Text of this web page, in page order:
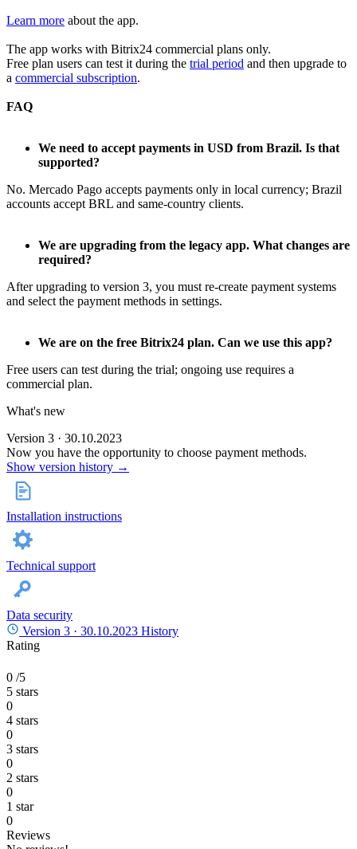
Learn more about the app.
The app works with Bitrix24 commercial plans only.
Free plan users can test it during the trial period and then upgrade to
a commercial subscription.
FAQ
We need to accept payments in USD from Brazil. Is that
supported?
No. Mercado Pago accepts payments only in local currency; Brazil
accounts accept BRL and same‑country clients.
We are upgrading from the legacy app. What changes are
required?
After upgrading to version 3, you must re‑create payment systems
and select the payment methods in settings.
We are on the free Bitrix24 plan. Can we use this app?
Free users can test during the trial; ongoing use requires a
commercial plan.
What's new
Version 3 · 30.10.2023
Now you have the opportunity to choose payment methods.
Show version history →
Installation instructions
Technical support
Data security
Version 3 · 30.10.2023 History
Rating
0 /5
5 stars
0
4 stars
0
3 stars
0
2 stars
0
1 star
0
Reviews